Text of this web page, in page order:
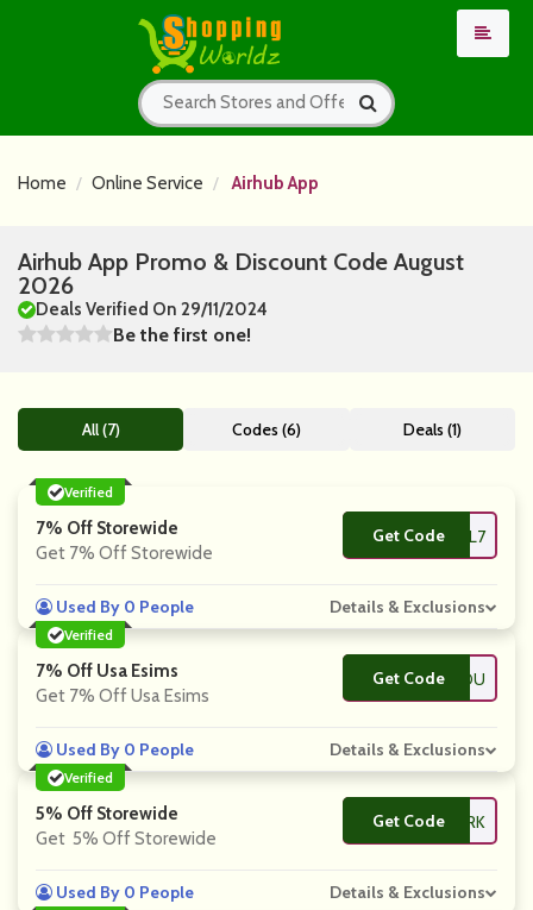
Home Online Service Airhub App
Airhub App Promo & Discount Code August
2026
Deals Verified On 29/11/2024
Be the first one!
All (7) Codes (6) Deals (1)
Verified
7% Off Storewide
Get 7% Off Storewide
Get Code**AVEL7
Used By 0 People Details & Exclusions
Verified
7% Off Usa Esims
Get 7% Off Usa Esims
Get Code**RYOU
Used By 0 People Details & Exclusions
Verified
5% Off Storewide
Get 5% Off Storewide
Get Code**ROPARK
Used By 0 People Details & Exclusions